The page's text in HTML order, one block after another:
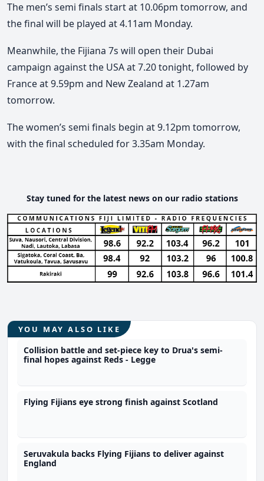
The men’s semi finals start at 10.06pm tomorrow, and
the final will be played at 4.11am Monday.
Meanwhile, the Fijiana 7s will open their Dubai
campaign against the USA at 7.20 tonight, followed by
France at 9.59pm and New Zealand at 1.27am
tomorrow.
The women’s semi finals begin at 9.12pm tomorrow,
with the final scheduled for 3.35am Monday.
Stay tuned for the latest news on our radio stations
YOU MAY ALSO LIKE
Collision battle and set-piece key to Drua's semi-
final hopes against Reds - Legge
Flying Fijians eye strong finish against Scotland
Seruvakula backs Flying Fijians to deliver against
England